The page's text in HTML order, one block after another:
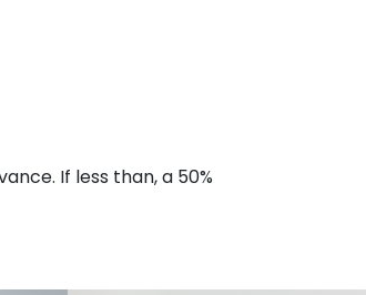
If less than, a 50%